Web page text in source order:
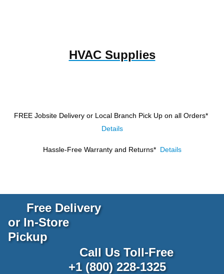
HVAC Supplies
FREE Jobsite Delivery or Local Branch Pick Up on all Orders*
Details
Hassle-Free Warranty and Returns* Details
Free Delivery
or In-Store
Pickup
Call Us Toll-Free
+1 (800) 228-1325